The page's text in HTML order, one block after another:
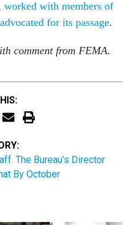
for its passage.
The Bureau’s Director
By October